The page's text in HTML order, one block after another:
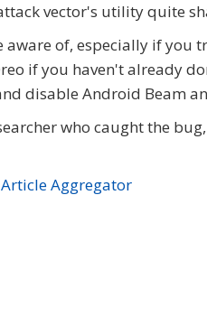
vector's utility quite
aware of, especially if
if you haven't already
disable Android Beam
who caught the
Aggregator